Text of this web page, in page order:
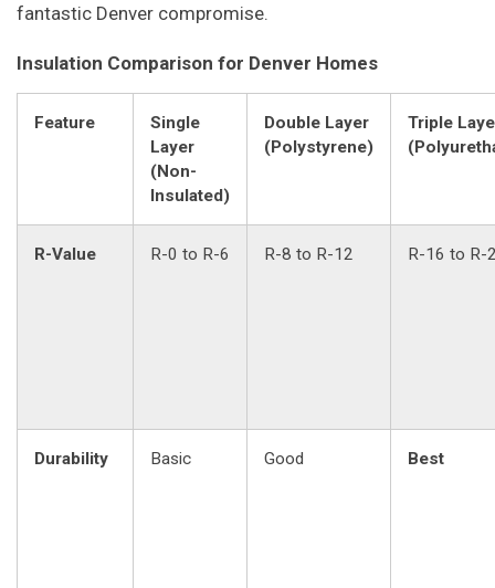
fantastic Denver compromise.
Insulation Comparison for Denver Homes
Feature
Single
Layer
(Non-
Insulated)
Double Layer
(Polystyrene)
Triple
R-Value R-0 to R-6 R-8 to R-12 R-16 to R-
Durability Basic Good Best